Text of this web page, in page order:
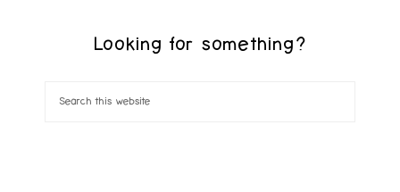
Looking for something?